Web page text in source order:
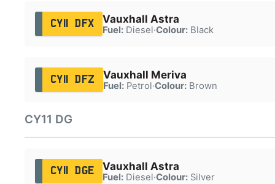
CY11 DFX Vauxhall Astra
Fuel:Diesel·Colour:Black
CY11 DFZ Vauxhall Meriva
Fuel:Petrol·Colour:Brown
CY11 DG
CY11 DGE Vauxhall Astra
Fuel:Diesel·Colour:Silver